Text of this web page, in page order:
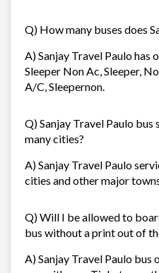
Q) How many buses does
A) Sanjay Travel Paulo has
Sleeper Non Ac, Sleeper,
A/C, Sleepernon.
Q) Sanjay Travel Paulo
many cities?
A) Sanjay Travel Paulo
cities and other major
Q) Will I be allowed to
bus without a print out of
A) Sanjay Travel Paulo